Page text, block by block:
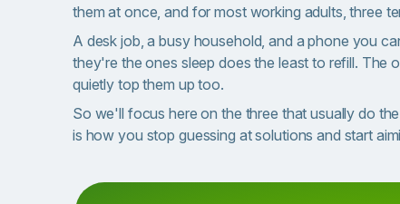
them at once, and for most working adults, three
A desk job, a busy household, and a phone you
they're the ones sleep does the least to refill.
quietly top them up too.
So we'll focus here on the three that usually do
is how you stop guessing at solutions and start